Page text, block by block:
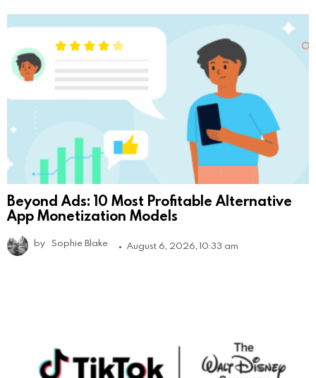
Beyond Ads: 10 Most Profitable Alternative
App Monetization Models
by Sophie Blake August 6, 2026, 10:33 am